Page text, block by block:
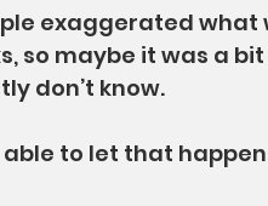
exaggerated what
so maybe it was a
don’t know.
to let that